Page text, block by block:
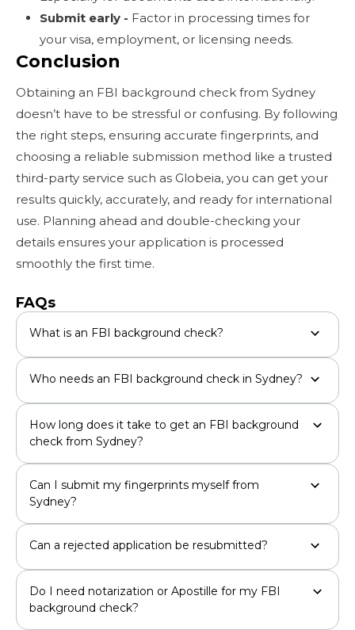
Submit early - Factor in processing times for
your visa, employment, or licensing needs.
Conclusion
Obtaining an FBI background check from Sydney
doesn’t have to be stressful or confusing. By following
the right steps, ensuring accurate fingerprints, and
choosing a reliable submission method like a trusted
third-party service such as Globeia, you can get your
results quickly, accurately, and ready for international
use. Planning ahead and double-checking your
details ensures your application is processed
smoothly the first time.
FAQs
What is an FBI background check?
Who needs an FBI background check in Sydney?
How long does it take to get an FBI background
check from Sydney?
Can I submit my fingerprints myself from
Sydney?
Can a rejected application be resubmitted?
Do I need notarization or Apostille for my FBI
background check?